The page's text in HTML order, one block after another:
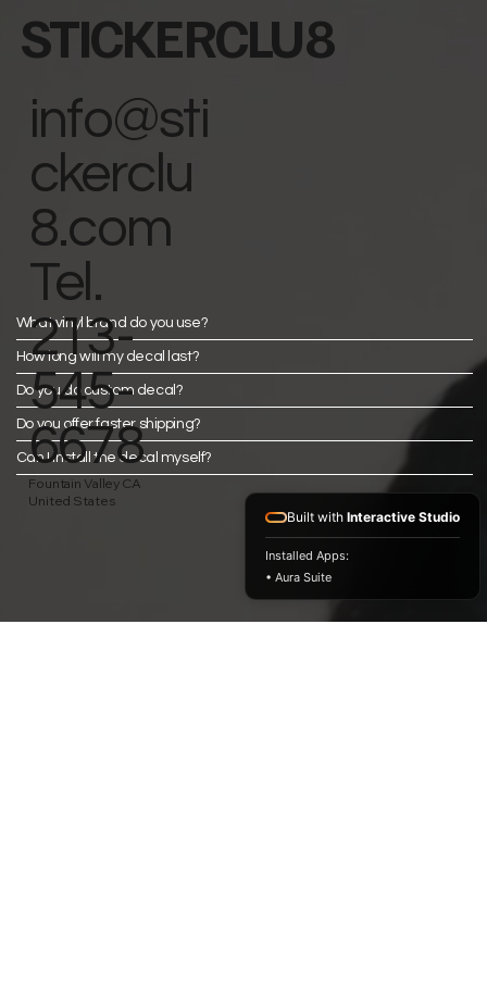
What vinyl brand do you use?
How long will my decal last?
Do you do custom decal?
Do you offer faster shipping?
Can I install the decal myself?
STICKERCLU8
info@sti
ckerclu
8.com
Tel.
213-
545-
6678
Fountain Valley CA
United States
Built with Interactive Studio
Installed Apps:
• Aura Suite